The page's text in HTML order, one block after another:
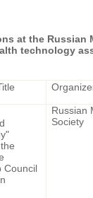
at the Russian
technology
Council
Russian
Society